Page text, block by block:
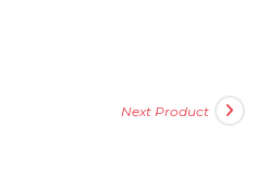
Next Product